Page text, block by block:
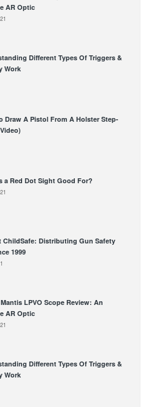
AR Optic
Different Types Of Triggers &
Work
Draw A Pistol From A Holster Step-
a Red Dot Sight Good For?
ChildSafe: Distributing Gun Safety
1999
LPVO Scope Review: An
AR Optic
Different Types Of Triggers &
Work